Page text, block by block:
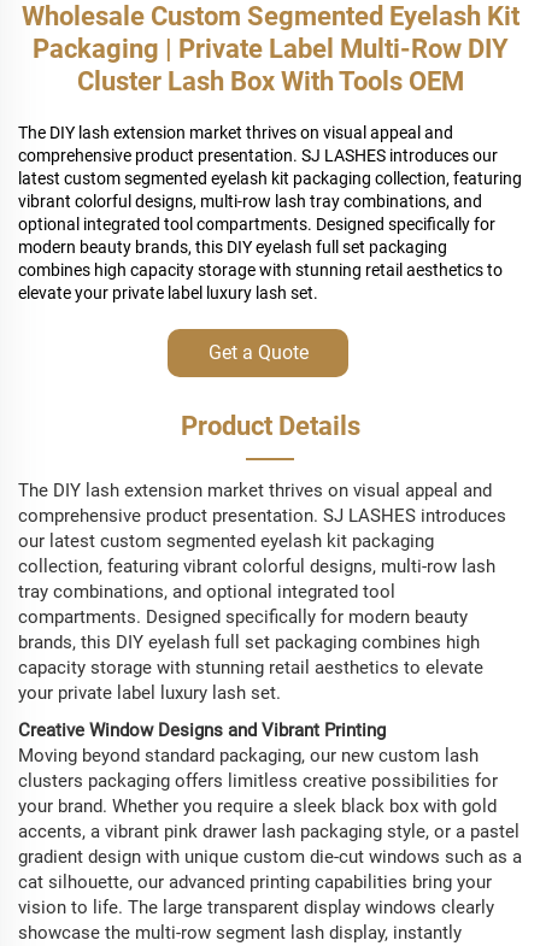
Wholesale Custom Segmented Eyelash Kit
Packaging | Private Label Multi-Row DIY
Cluster Lash Box With Tools OEM
The DIY lash extension market thrives on visual appeal and
comprehensive product presentation. SJ LASHES introduces our
latest custom segmented eyelash kit packaging collection, featuring
vibrant colorful designs, multi-row lash tray combinations, and
optional integrated tool compartments. Designed specifically for
modern beauty brands, this DIY eyelash full set packaging
combines high capacity storage with stunning retail aesthetics to
elevate your private label luxury lash set.
Get a Quote
Product Details
The DIY lash extension market thrives on visual appeal and
comprehensive product presentation. SJ LASHES introduces
our latest custom segmented eyelash kit packaging
collection, featuring vibrant colorful designs, multi-row lash
tray combinations, and optional integrated tool
compartments. Designed specifically for modern beauty
brands, this DIY eyelash full set packaging combines high
capacity storage with stunning retail aesthetics to elevate
your private label luxury lash set.
Creative Window Designs and Vibrant Printing
Moving beyond standard packaging, our new custom lash
clusters packaging offers limitless creative possibilities for
your brand. Whether you require a sleek black box with gold
accents, a vibrant pink drawer lash packaging style, or a pastel
gradient design with unique custom die-cut windows such as a
cat silhouette, our advanced printing capabilities bring your
vision to life. The large transparent display windows clearly
showcase the multi-row segment lash display, instantly